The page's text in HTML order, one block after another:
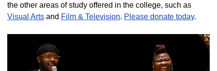
the other areas of study offered in the college, such as
Visual Arts and Film & Television. Please donate today.